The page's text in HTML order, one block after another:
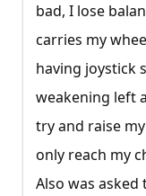
bad, I lose
carries my
having joystick
weakening left
try and raise
only reach my
Also was